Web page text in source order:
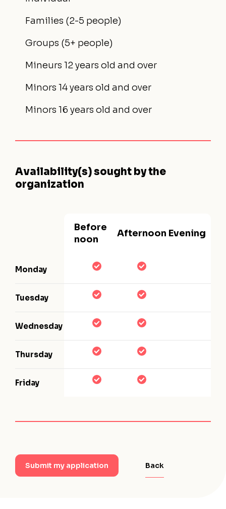
Families (2-5 people)
Groups (5+ people)
Mineurs 12 years old and over
Minors 14 years old and over
Minors 16 years old and over
Availability(s) sought by the
organization
Before
noon
Afternoon Evening
Monday
Tuesday
Wednesday
Thursday
Friday
Submit my application Back